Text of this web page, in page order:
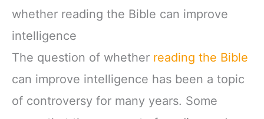
whether reading the Bible can improve
intelligence
The question of whether reading the Bible
can improve intelligence has been a topic
of controversy for many years. Some